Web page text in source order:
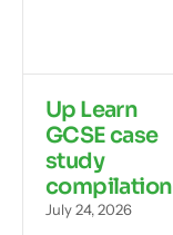
Up Learn
GCSE case
study
compilation
July 24, 2026